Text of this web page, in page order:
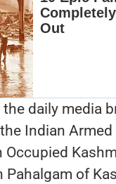
daily media
Indian
of